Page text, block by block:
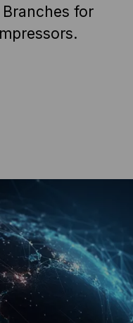
for